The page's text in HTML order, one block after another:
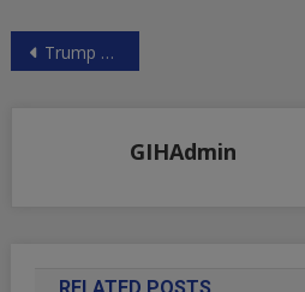
Post
Trump Appoints Zionist Zealot to Top Civil Rights Post
GIHAdmin